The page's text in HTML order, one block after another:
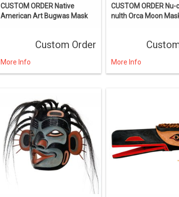
CUSTOM ORDER Native
American Art Bugwas Mask
Custom Order
More Info
CUSTOM ORDER Nu-
nulth Orca Moon
More Info